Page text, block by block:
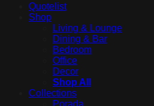
Quotelist
Shop
Living & Lounge
Dining & Bar
Bedroom
Office
Decor
Shop All
Collections
Porada